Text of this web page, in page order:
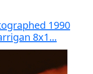
1990
8x1...